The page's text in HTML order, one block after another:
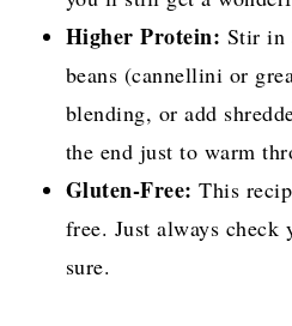
Higher Protein: Stir in
beans (cannellini or
blending, or add
the end just to warm
Gluten-Free: This
free. Just always check
sure.